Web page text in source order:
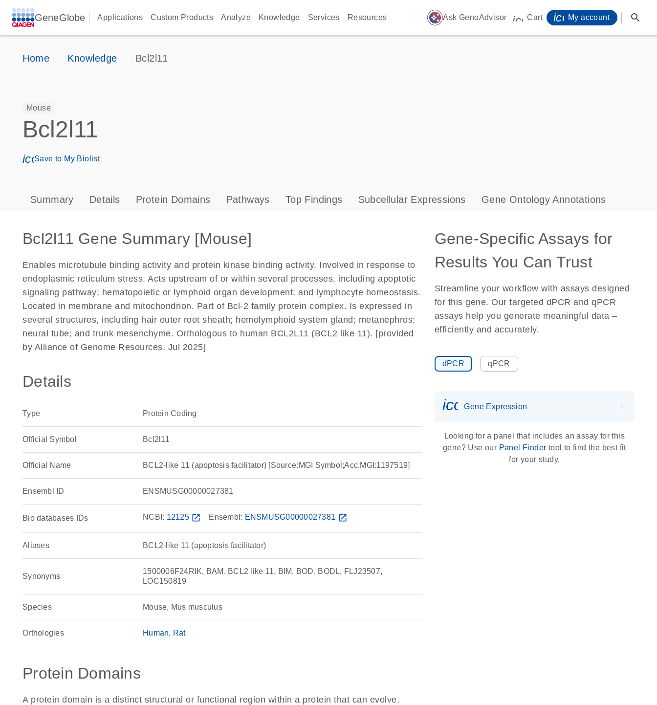
GeneGlobe Applications Custom Products Analyze Knowledge Services Resources auto_awesome Ask GenoAdvisor icon_0009_cart-s
Cart My account search
Home Knowledge Bcl2l11
Mouse
Bcl2l11
icon_0171_ls_qf_save_program-s
Save to My Biolist
Summary Details Protein Domains Pathways Top Findings Subcellular Expressions Gene Ontology Annotations
Bcl2l11 Gene Summary [Mouse]
Enables microtubule binding activity and protein kinase binding activity. Involved in response to
endoplasmic reticulum stress. Acts upstream of or within several processes, including apoptotic
signaling pathway; hematopoietic or lymphoid organ development; and lymphocyte homeostasis.
Located in membrane and mitochondrion. Part of Bcl-2 family protein complex. Is expressed in
several structures, including hair outer root sheath; hemolymphoid system gland; metanephros;
neural tube; and trunk mesenchyme. Orthologous to human BCL2L11 (BCL2 like 11). [provided
by Alliance of Genome Resources, Jul 2025]
Details
Type Protein Coding
Official Symbol Bcl2l11
Official Name BCL2-like 11 (apoptosis facilitator) [Source:MGI Symbol;Acc:MGI:1197519]
Ensembl ID ENSMUSG00000027381
Bio databases IDs NCBI: 12125 open_in_new Ensembl: ENSMUSG00000027381 open_in_new
Aliases BCL2-like 11 (apoptosis facilitator)
Synonyms
1500006F24RIK, BAM, BCL2 like 11, BIM, BOD, BODL, FLJ23507,
LOC150819
Species Mouse, Mus musculus
Orthologies Human Rat
Protein Domains
A protein domain is a distinct structural or functional region within a protein that can evolve,
Gene-Specific Assays for
Results You Can Trust
Streamline your workflow with assays designed
for this gene. Our targeted dPCR and qPCR
assays help you generate meaningful data –
efficiently and accurately.
dPCR qPCR
Gene Expression
Looking for a panel that includes an assay for this
gene? Use our Panel Finder tool to find the best fit
for your study.